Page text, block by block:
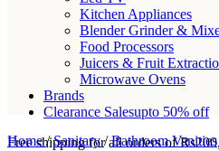
Kitchen Appliances
Blender Grinder &
Food Processors
Juicers & Fruit
Microwave Ovens
Brands
Clearance Salesupto 50% off
Free shipping for all orders of
Home/ Sanitary/ Bathroom Vanities